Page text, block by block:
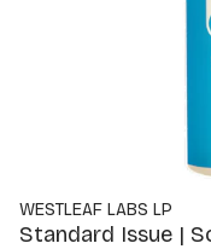
WESTLEAF LABS LP
Standard Issue |